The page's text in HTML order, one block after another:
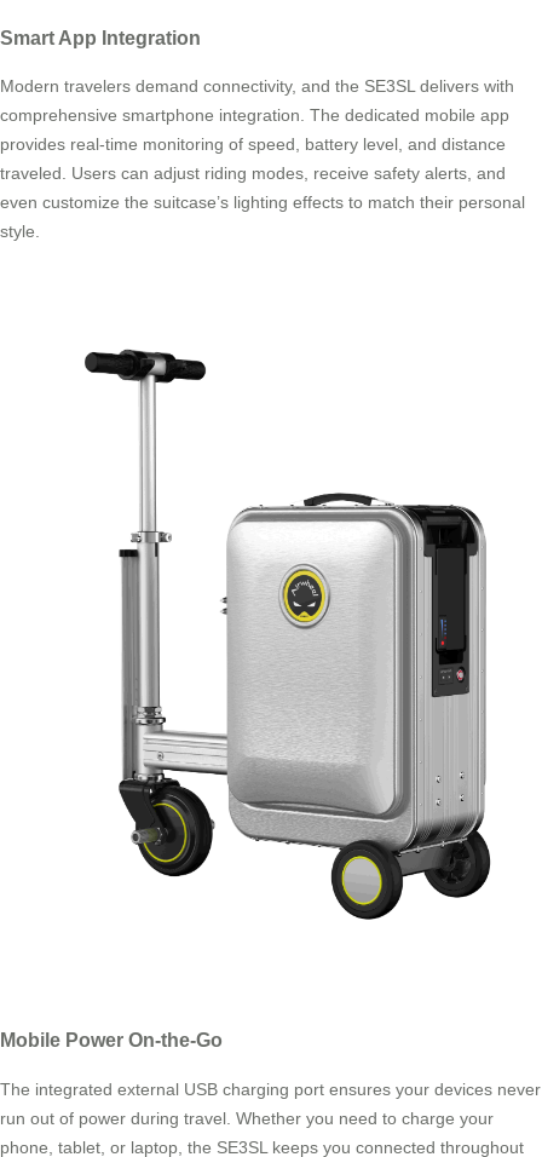
Smart App Integration
Modern travelers demand connectivity, and the SE3SL delivers with
comprehensive smartphone integration. The dedicated mobile app
provides real-time monitoring of speed, battery level, and distance
traveled. Users can adjust riding modes, receive safety alerts, and
even customize the suitcase’s lighting effects to match their personal
style.
Mobile Power On-the-Go
The integrated external USB charging port ensures your devices never
run out of power during travel. Whether you need to charge your
phone, tablet, or laptop, the SE3SL keeps you connected throughout